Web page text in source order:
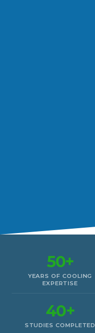
50+
YEARS OF COOLING
EXPERTISE
40+
STUDIES COMPLETED